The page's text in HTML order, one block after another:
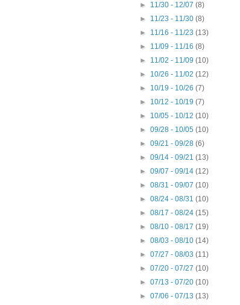
► 11/30 - 12/07(8)
► 11/23 - 11/30(8)
► 11/16 - 11/23(13)
► 11/09 - 11/16(8)
► 11/02 - 11/09(10)
► 10/26 - 11/02(12)
► 10/19 - 10/26(7)
► 10/12 - 10/19(7)
► 10/05 - 10/12(10)
►09/28 - 10/05(10)
►09/21 - 09/28(6)
►09/14 - 09/21(13)
►09/07 - 09/14(12)
►08/31 - 09/07(10)
►08/24 - 08/31(10)
►08/17 - 08/24(15)
►08/10 - 08/17(19)
►08/03 - 08/10(14)
►07/27 - 08/03(11)
►07/20 - 07/27(10)
►07/13 - 07/20(10)
►07/06 - 07/13(13)